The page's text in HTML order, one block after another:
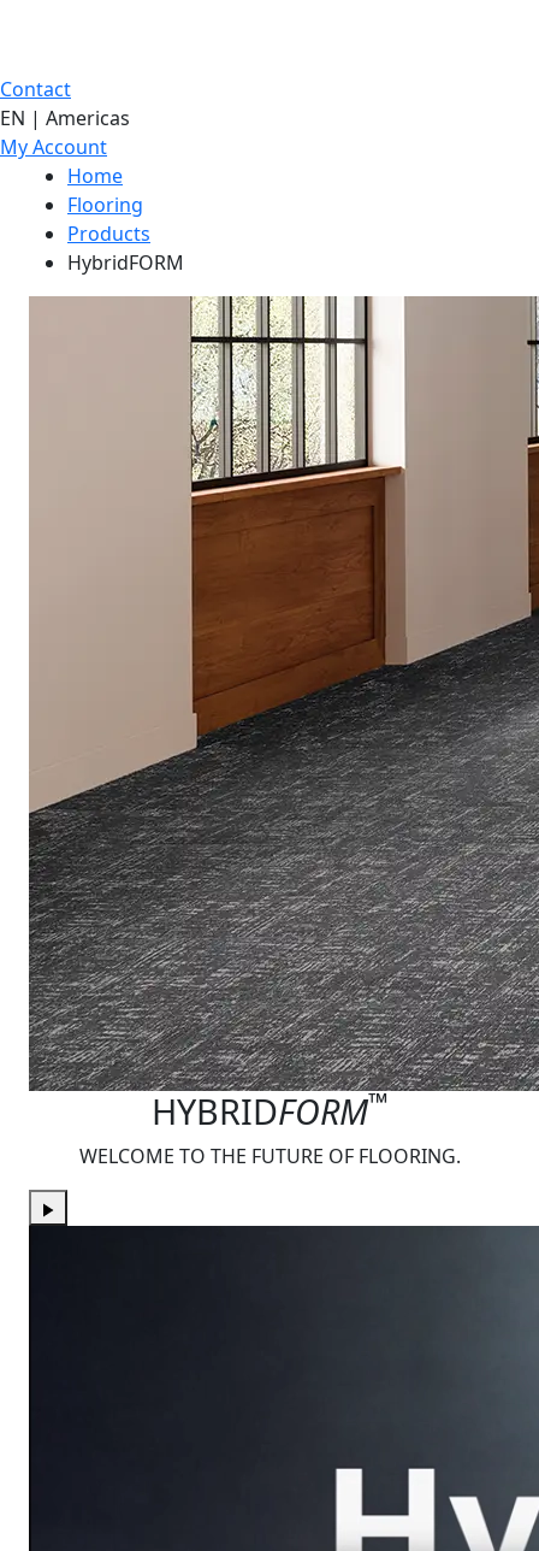
Contact
EN | Americas
My Account
Home
Flooring
Products
HybridFORM
HYBRIDFORM™
WELCOME TO THE FUTURE OF FLOORING.